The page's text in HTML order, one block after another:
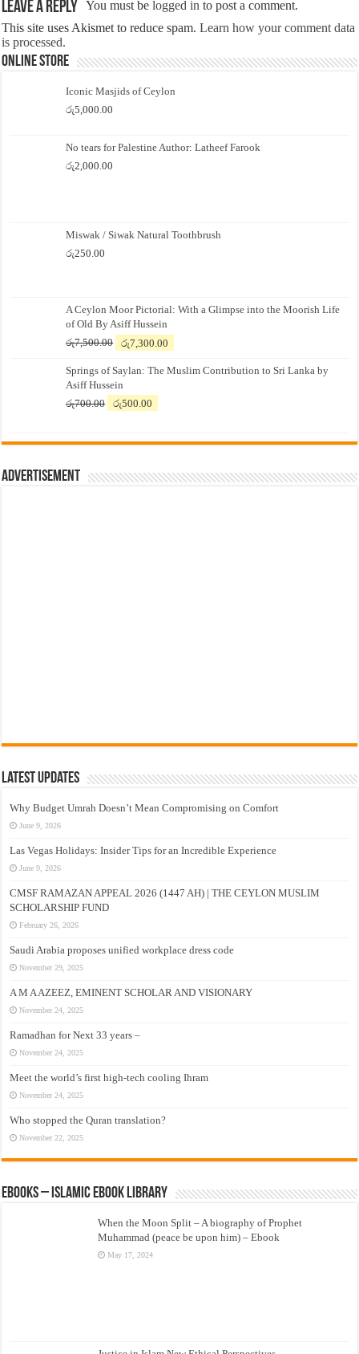
Leave a Reply You must belogged in to post a comment.
This site uses Akismet to reduce spam.Learn how your comment data
is processed.
Online Store
Iconic Masjids of Ceylon
රු5,000.00
No tears for Palestine Author: Latheef Farook
රු2,000.00
Miswak / Siwak Natural Toothbrush
රු250.00
A Ceylon Moor Pictorial: With a Glimpse into the Moorish Life
of Old By Asiff Hussein
රු7,500.00
Original
was:
රු7,500.00.
රු7,300.00
is:
Springs of Saylan: The Muslim Contribution to Sri Lanka by
Asiff Hussein
රු700.00
Original
රු700.00.
රු500.00
රු500.00.
Advertisement
Latest Updates
Why Budget Umrah Doesn’t Mean Compromising on Comfort
June 9, 2026
Las Vegas Holidays: Insider Tips for an Incredible Experience
June 9, 2026
CMSF RAMAZAN APPEAL 2026 (1447 AH) | THE CEYLON MUSLIM
SCHOLARSHIP FUND
February 26, 2026
Saudi Arabia proposes unified workplace dress code
November 29, 2025
A M A AZEEZ, EMINENT SCHOLAR AND VISIONARY
November 24, 2025
Ramadhan for Next 33 years –
November 24, 2025
Meet the world’s first high-tech cooling Ihram
November 24, 2025
Who stopped the Quran translation?
November 22, 2025
eBooks – Islamic eBook Library
When the Moon Split – A biography of Prophet
Muhammad (peace be upon him) – Ebook
May 17, 2024